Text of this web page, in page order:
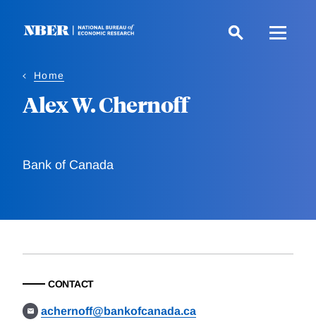
Home
Alex W. Chernoff
Bank of Canada
CONTACT
achernoff@bankofcanada.ca